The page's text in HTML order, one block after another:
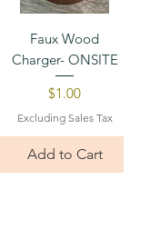
Faux Wood
Charger- ONSITE
Price
$1.00
Excluding Sales Tax
Add to Cart